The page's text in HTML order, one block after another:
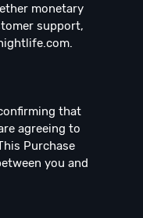
monetary
support,
.
that
agreeing to
Purchase
you and